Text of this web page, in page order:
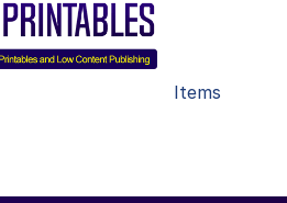
Items